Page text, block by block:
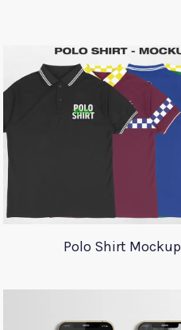
Polo Shirt Mockup